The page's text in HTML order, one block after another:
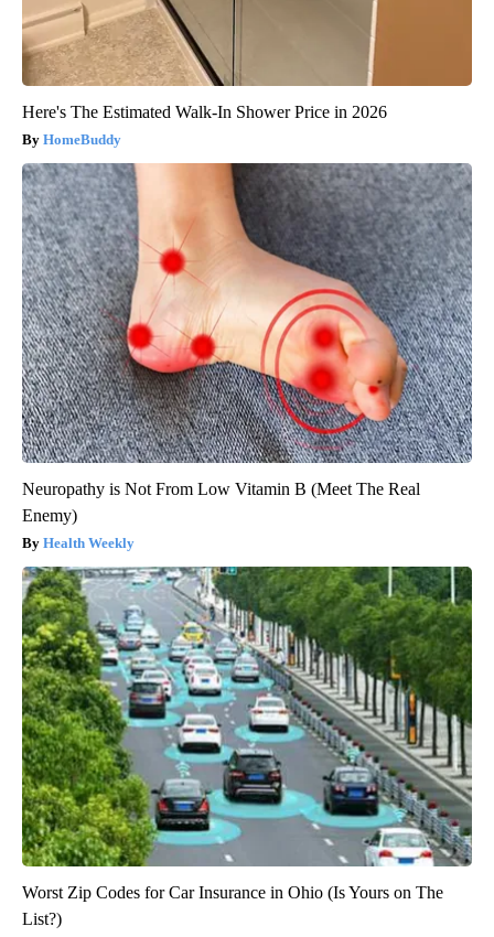
Here's The Estimated Walk-In Shower Price in 2026
HomeBuddy
Neuropathy is Not From Low Vitamin B (Meet The Real
Enemy)
Health Weekly
Worst Zip Codes for Car Insurance in Ohio (Is Yours on The
List?)